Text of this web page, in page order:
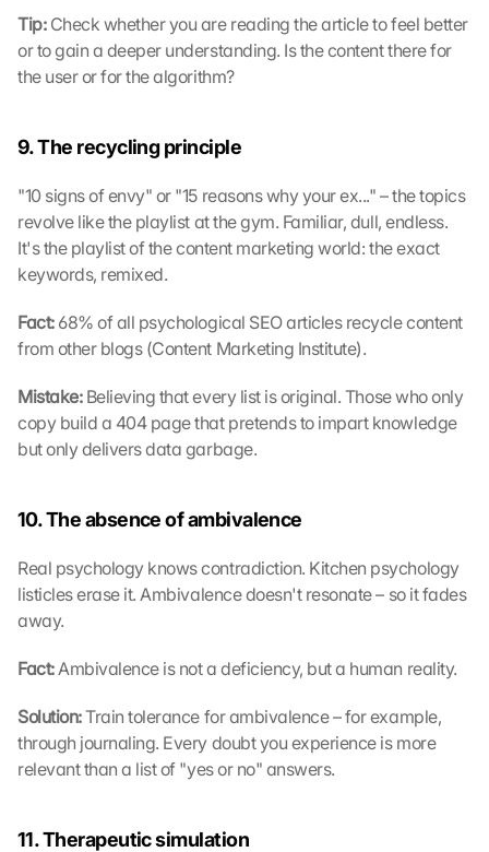
Tip: Check whether you are reading the article to feel better
or to gain a deeper understanding. Is the content there for
the user or for the algorithm?
9. The recycling principle
"10 signs of envy" or "15 reasons why your ex..." – the topics
revolve like the playlist at the gym. Familiar, dull, endless.
It's the playlist of the content marketing world: the exact
keywords, remixed.
Fact: 68% of all psychological SEO articles recycle content
from other blogs (Content Marketing Institute).
Mistake: Believing that every list is original. Those who only
copy build a 404 page that pretends to impart knowledge
but only delivers data garbage.
10. The absence of ambivalence
Real psychology knows contradiction. Kitchen psychology
listicles erase it. Ambivalence doesn't resonate – so it fades
away.
Fact: Ambivalence is not a deficiency, but a human reality.
Solution: Train tolerance for ambivalence – for example,
through journaling. Every doubt you experience is more
relevant than a list of "yes or no" answers.
11. Therapeutic simulation